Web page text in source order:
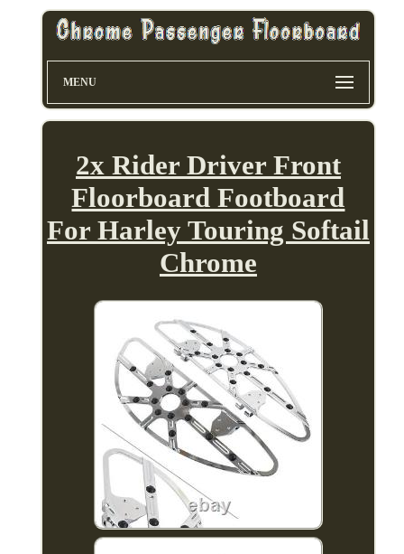
MENU
2x Rider Driver Front
Floorboard Footboard
For Harley Touring Softail
Chrome